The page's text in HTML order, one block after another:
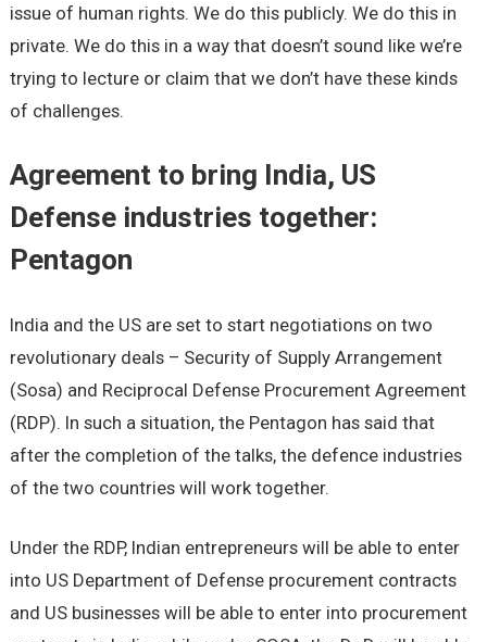
issue of human rights. We do this publicly. We do this in
private. We do this in a way that doesn’t sound like we’re
trying to lecture or claim that we don’t have these kinds
of challenges.
Agreement to bring India, US
Defense industries together:
Pentagon
India and the US are set to start negotiations on two
revolutionary deals – Security of Supply Arrangement
(Sosa) and Reciprocal Defense Procurement Agreement
(RDP). In such a situation, the Pentagon has said that
after the completion of the talks, the defence industries
of the two countries will work together.
Under the RDP, Indian entrepreneurs will be able to enter
into US Department of Defense procurement contracts
and US businesses will be able to enter into procurement